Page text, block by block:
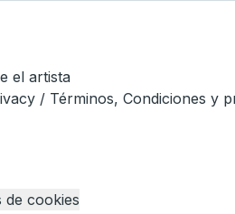
el artista
/ Términos, Condiciones y
de cookies